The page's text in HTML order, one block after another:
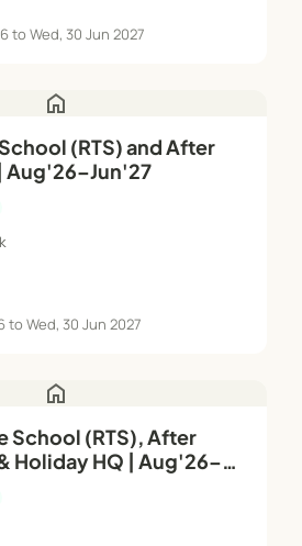
to Wed, 30 Jun 2027
home
(RTS) and After
Aug'26–Jun'27
to Wed, 30 Jun 2027
home
School (RTS), After
Holiday HQ | Aug'26–